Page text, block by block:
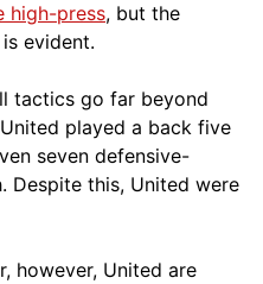
high-press, but the
evident.
tactics go far beyond
played a back five
seven defensive-
Despite this, United were
however, United are